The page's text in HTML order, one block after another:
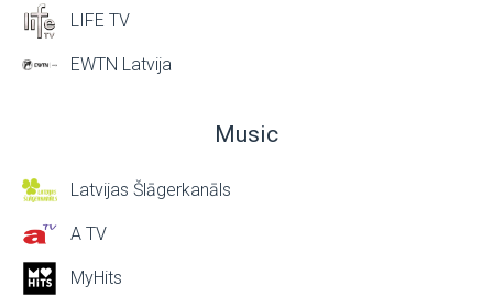
LIFE TV
EWTN Latvija
Music
Latvijas Šlāgerkanāls
A TV
MyHits